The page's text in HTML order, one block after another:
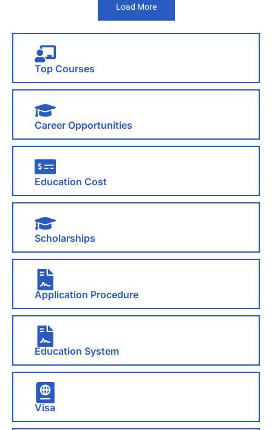
Top Courses
Career Opportunities
Education Cost
Scholarships
Application Procedure
Education System
Visa
Load More